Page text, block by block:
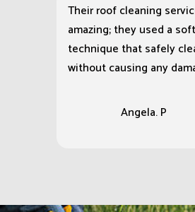
Their roof cleaning
amazing; they used a
technique that safely
without causing any
Angela. P